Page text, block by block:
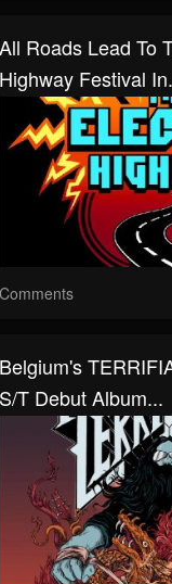
All Roads Lead To
Highway Festival
Comments
Belgium's
S/T Debut Album...